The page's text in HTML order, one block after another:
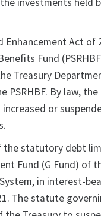
Act of
Fund
Treasury
By law, the
or
the statutory debt
Fund (G Fund) of
in interest-
The statute